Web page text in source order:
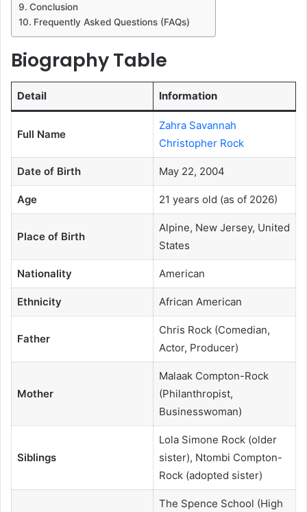
Conclusion
Frequently Asked Questions (FAQs)
Biography Table
Detail Information
Full Name
Zahra Savannah
Christopher Rock
Date of Birth May 22, 2004
Age 21 years old (as of 2026)
Place of Birth
Alpine, New Jersey, United
States
Nationality American
Ethnicity African American
Father
Chris Rock (Comedian,
Actor, Producer)
Mother
Malaak Compton-Rock
(Philanthropist,
Businesswoman)
Siblings
Lola Simone Rock (older
sister), Ntombi Compton-
Rock (adopted sister)
The Spence School (High